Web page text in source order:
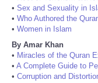
• Sex and Sexuality in
• Who Authored the
• Women in Islam
By Amar Khan
• Miracles of the Quran
• A Complete Guide to
• Corruption and